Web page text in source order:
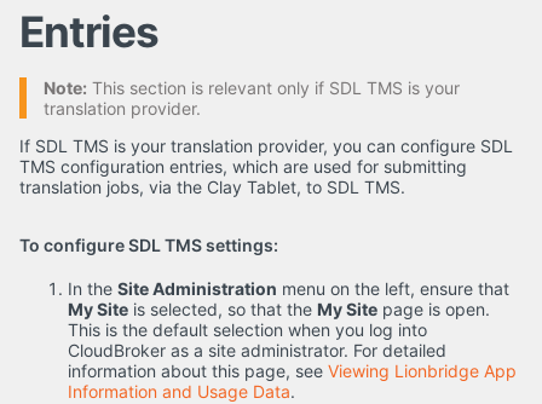
Entries
Note: This section is relevant only if SDL TMS is your
translation provider.
If SDL TMS is your translation provider, you can configure SDL
TMS configuration entries, which are used for submitting
translation jobs, via the Clay Tablet, to SDL TMS.
To configure SDL TMS settings:
In the Site Administration menu on the left, ensure that
My Site is selected, so that the My Site page is open.
This is the default selection when you log into
CloudBroker as a site administrator. For detailed
information about this page, see Viewing Lionbridge App
Information and Usage Data.